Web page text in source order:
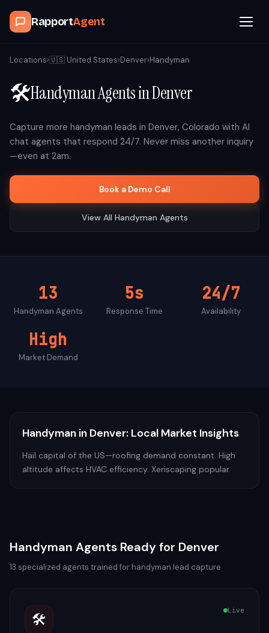
RapportAgent
Browse Agents
OpenClaw
How It Works
Blog
Locations›🇺🇸 United States›Denver›Handyman
🛠️HandymanAgents inDenver
Capture more handyman leads in Denver, Colorado with AI
chat agents that respond 24/7. Never miss another inquiry
—even at 2am.
Book a Demo Call
View All Handyman Agents
13
Handyman Agents
5s
Response Time
24/7
Availability
High
Market Demand
Handyman in Denver: Local Market Insights
Hail capital of the US—roofing demand constant. High
altitude affects HVAC efficiency. Xeriscaping popular.
Handyman Agents Ready for Denver
13 specialized agents trained for handyman lead capture
🛠️ Live